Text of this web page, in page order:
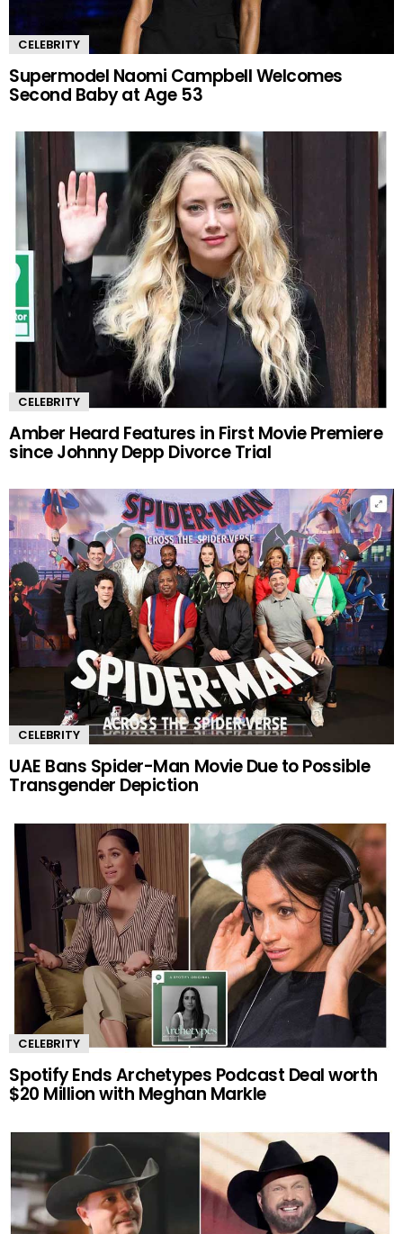
CELEBRITY
Supermodel Naomi Campbell Welcomes
Second Baby at Age 53
CELEBRITY
Amber Heard Features in First Movie Premiere
since Johnny Depp Divorce Trial
CELEBRITY
UAE Bans Spider-Man Movie Due to Possible
Transgender Depiction
CELEBRITY
Spotify Ends Archetypes Podcast Deal worth
$20 Million with Meghan Markle